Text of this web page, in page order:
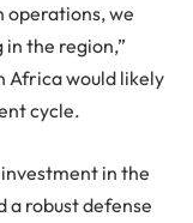
operations, we
the region,”
Africa would likely
cycle.
in the
a robust defense